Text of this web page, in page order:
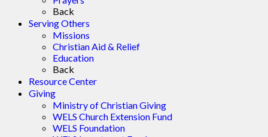
Back
Serving Others
Missions
Christian Aid & Relief
Education
Back
Resource Center
Giving
Ministry of Christian Giving
WELS Church Extension Fund
WELS Foundation